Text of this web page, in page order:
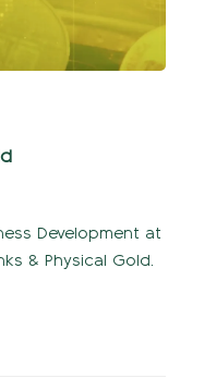
Development at
& Physical Gold.